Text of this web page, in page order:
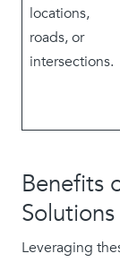
locations,
roads, or
intersections.
Benefits
Leveraging